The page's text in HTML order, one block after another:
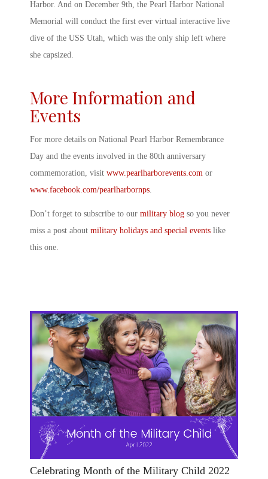
Harbor. And on December 9th , the Pearl Harbor National
Memorial will conduct the first ever virtual interactive live
dive of the USS Utah, which was the only ship left where
she capsized.
More Information and
Events
For more details on National Pearl Harbor Remembrance
Day and the events involved in the 80th anniversary
commemoration, visit www.pearlharborevents.com or
www.facebook.com/pearlharbornps.
Don’t forget to subscribe to our military blog so you never
miss a post about military holidays and special events like
this one.
Celebrating Month of the Military Child 2022